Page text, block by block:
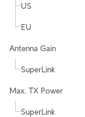
US
EU
Antenna Gain
SuperLink
Max. TX Power
SuperLink